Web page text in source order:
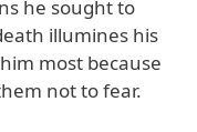
he sought to
illumines his
most because
not to fear.